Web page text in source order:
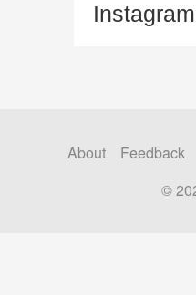
About
Feedback
©